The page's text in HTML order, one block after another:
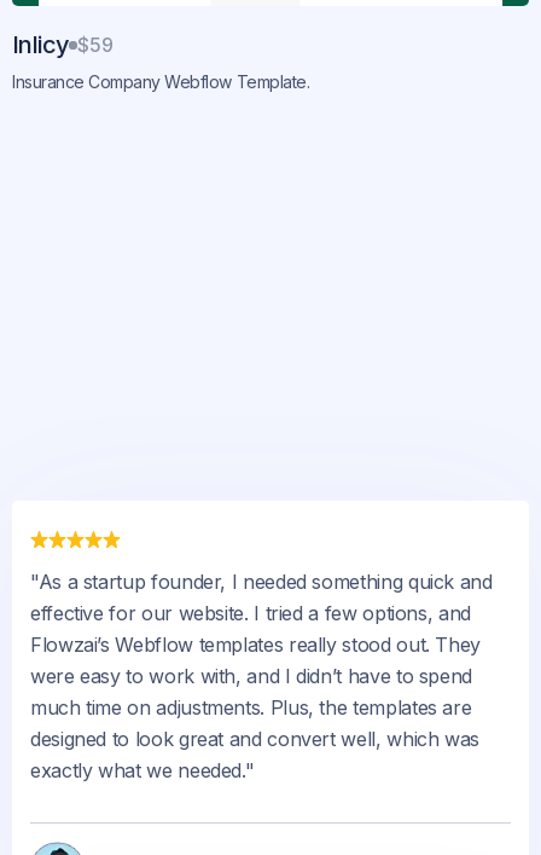
Inlicy $59
Insurance Company Webflow Template.
"As a startup founder, I needed something quick and
effective for our website. I tried a few options, and
Flowzai’s Webflow templates really stood out. They
were easy to work with, and I didn’t have to spend
much time on adjustments. Plus, the templates are
designed to look great and convert well, which was
exactly what we needed."